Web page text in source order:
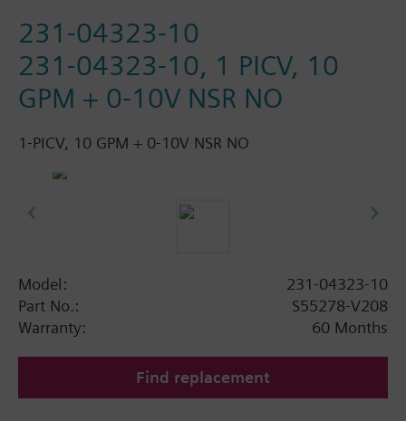
231-04323-10
231-04323-10, 1 PICV, 10
GPM + 0-10V NSR NO
1-PICV, 10 GPM + 0-10V NSR NO
Model:
231-04323-10
Part No.:
S55278-V208
Warranty:
60 Months
Find replacement